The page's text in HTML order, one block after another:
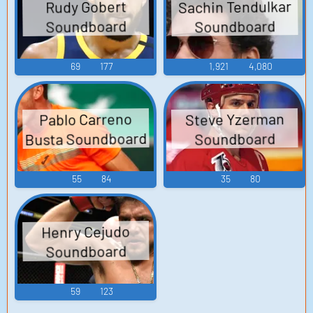
Rudy Gobert
Soundboard
69 177
Sachin Tendulkar
Soundboard
1,921 4,080
Pablo Carreno
Busta Soundboard
55 84
Steve Yzerman
Soundboard
35 80
Henry Cejudo
Soundboard
59 123